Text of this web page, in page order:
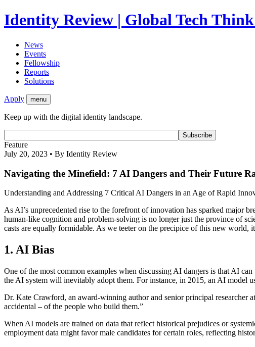
Identity Review | Global Tech
News
Events
Fellowship
Reports
Solutions
Apply menu
Keep up with the digital identity landscape.
Feature
July 20, 2023 • By Identity Review
Navigating the Minefield: 7 AI Dangers and Their Future
Understanding and Addressing 7 Critical AI Dangers in an Age of Rapid
As AI’s unprecedented rise to the forefront of innovation has sparked major
human-like cognition and problem-solving is no longer just the province of
casts are equally formidable. As we teeter on the precipice of this new
1. AI Bias
One of the most common examples when discussing AI dangers is that AI
the AI system will inevitably adopt them. For instance, in 2015, an AI model
Dr. Kate Crawford, an award-winning author and senior principal researcher
accidental – of the people who build them.”
When AI models are trained on data that reflect historical prejudices or
employment data might favor male candidates for certain roles, reflecting